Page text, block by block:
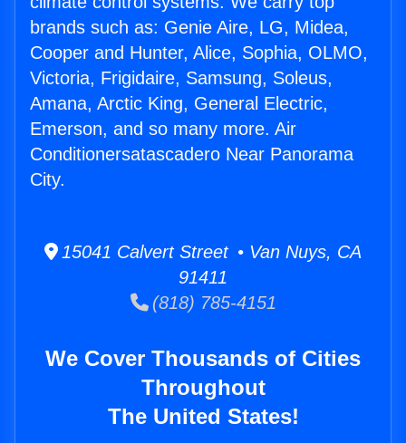
brands such as: Genie Aire, LG, Midea,
Cooper and Hunter, Alice, Sophia, OLMO,
Victoria, Frigidaire, Samsung, Soleus,
Amana, Arctic King, General Electric,
Emerson, and so many more. Air
Conditionersatascadero Near Panorama
City.
15041 Calvert Street • Van Nuys, CA
91411
(818) 785-4151
We Cover Thousands of Cities
Throughout
The United States!